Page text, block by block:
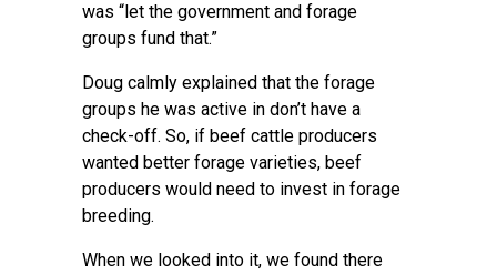
was “let the government and forage
groups fund that.”
Doug calmly explained that the forage
groups he was active in don’t have a
check-off. So, if beef cattle producers
wanted better forage varieties, beef
producers would need to invest in forage
breeding.
When we looked into it, we found there